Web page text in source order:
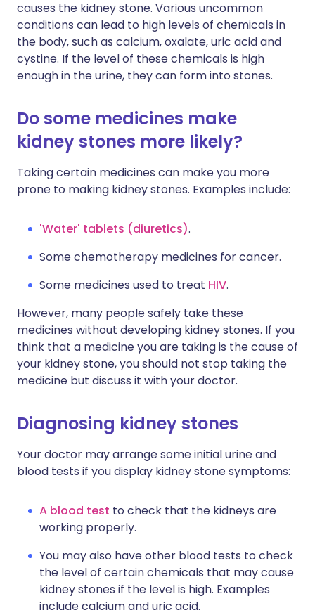
causes the kidney stone. Various uncommon
conditions can lead to high levels of chemicals in
the body, such as calcium, oxalate, uric acid and
cystine. If the level of these chemicals is high
enough in the urine, they can form into stones.
Do some medicines make
kidney stones more likely?
Taking certain medicines can make you more
prone to making kidney stones. Examples include:
'Water' tablets (diuretics).
Some chemotherapy medicines for cancer.
Some medicines used to treat HIV.
However, many people safely take these
medicines without developing kidney stones. If you
think that a medicine you are taking is the cause of
your kidney stone, you should not stop taking the
medicine but discuss it with your doctor.
Diagnosing kidney stones
Your doctor may arrange some initial urine and
blood tests if you display kidney stone symptoms:
A blood test to check that the kidneys are
working properly.
You may also have other blood tests to check
the level of certain chemicals that may cause
kidney stones if the level is high. Examples
include calcium and uric acid.